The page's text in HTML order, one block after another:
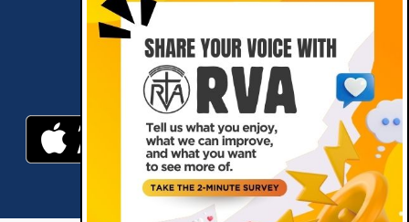
Download RVA App